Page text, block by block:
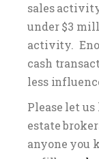
sales
under $3
activity.
cash
less
Please let
estate
anyone you